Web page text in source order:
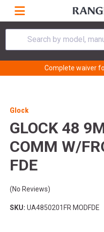
Search by model,
Complete waiver
Glock
GLOCK 48
COMM W/
FDE
(No Reviews)
SKU: UA4850201FR MODFDE